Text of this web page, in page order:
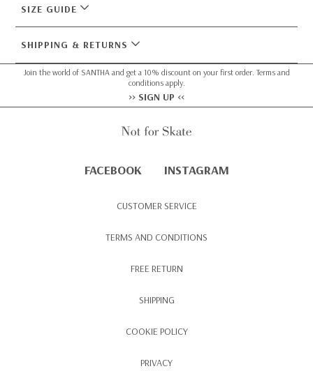
SIZE GUIDE
SHIPPING & RETURNS
Join the world of SANTHA and get a 10% discount on your first order. Terms and
conditions apply.
>> SIGN UP <<
FACEBOOK INSTAGRAM
CUSTOMER SERVICE
TERMS AND CONDITIONS
FREE RETURN
SHIPPING
COOKIE POLICY
PRIVACY